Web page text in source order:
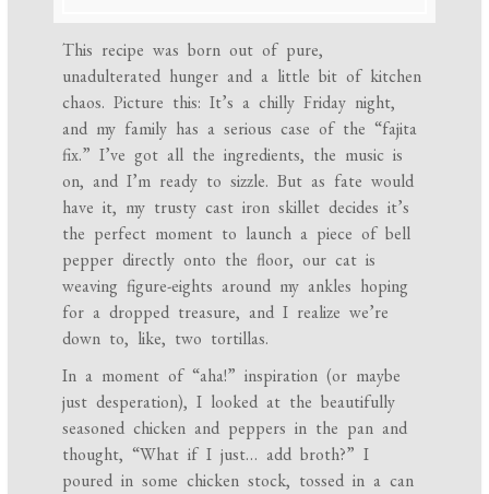
This recipe was born out of pure,
unadulterated hunger and a little bit of kitchen
chaos. Picture this: It’s a chilly Friday night,
and my family has a serious case of the “fajita
fix.” I’ve got all the ingredients, the music is
on, and I’m ready to sizzle. But as fate would
have it, my trusty cast iron skillet decides it’s
the perfect moment to launch a piece of bell
pepper directly onto the floor, our cat is
weaving figure-eights around my ankles hoping
for a dropped treasure, and I realize we’re
down to, like, two tortillas.
In a moment of “aha!” inspiration (or maybe
just desperation), I looked at the beautifully
seasoned chicken and peppers in the pan and
thought, “What if I just… add broth?” I
poured in some chicken stock, tossed in a can